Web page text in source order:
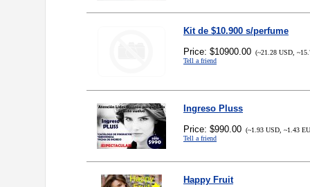
Kit de $10.900 s/perfume
Price: $10900.00 (~21.28 USD,
Tell a friend
Ingreso Pluss
Price: $990.00 (~1.93 USD, ~1.43
Tell a friend
Happy Fruit